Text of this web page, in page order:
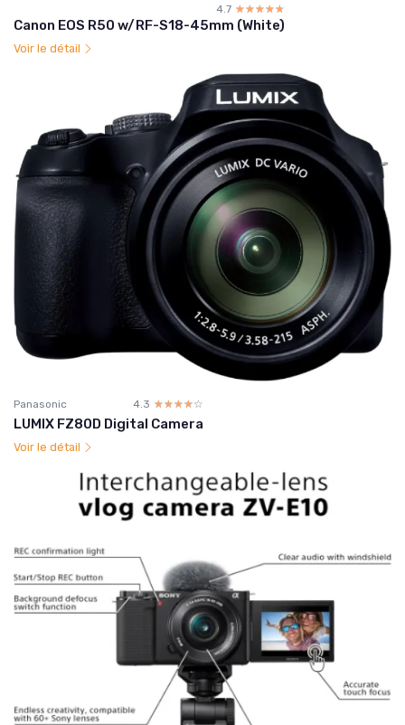
4.7 ☆☆☆☆☆
★★★★★
Canon EOS R50 w/RF-S18-45mm (White)
Voir le détail
Panasonic 4.3 ☆☆☆☆☆
★★★★★
LUMIX FZ80D Digital Camera
Voir le détail